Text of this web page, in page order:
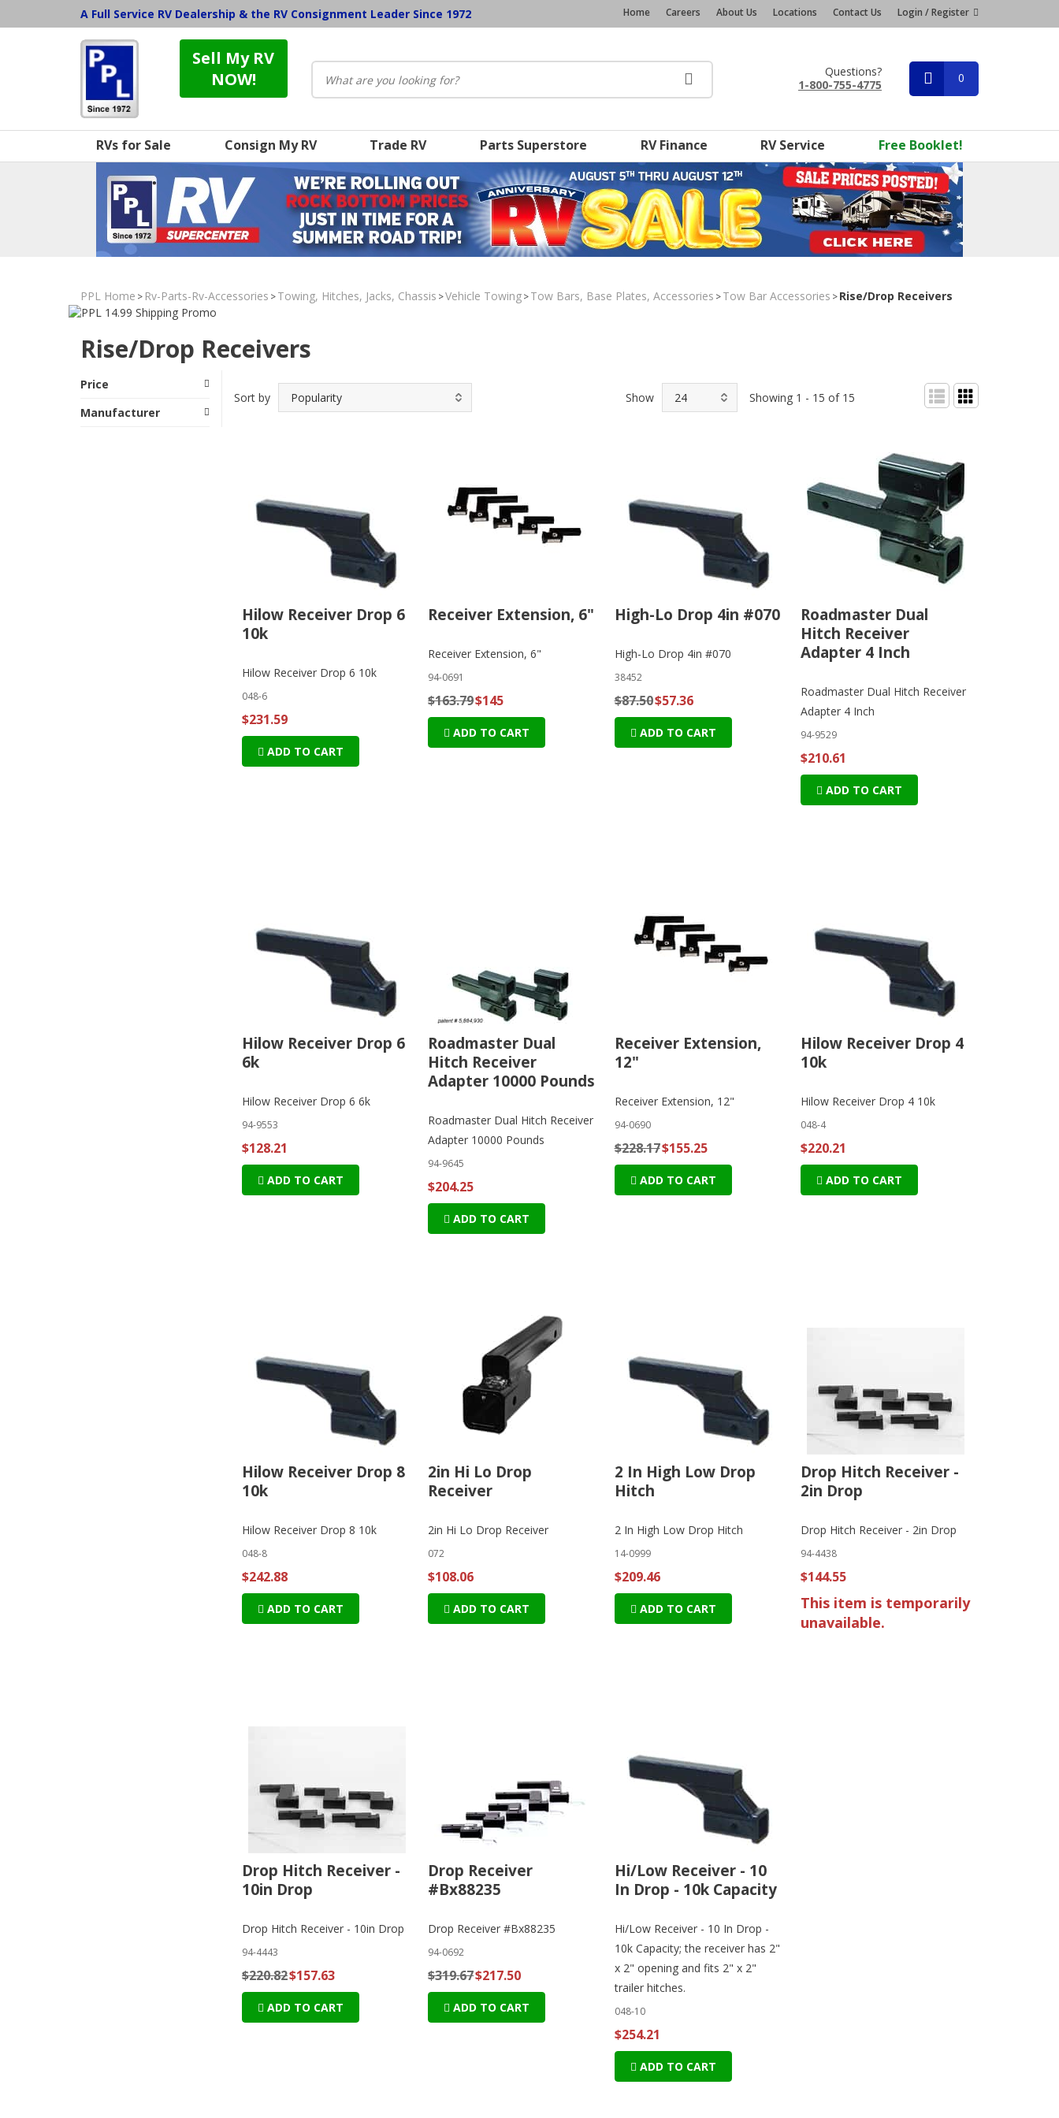
A Full Service RV Dealership & the RV Consignment Leader Since 1972 Home Careers About Us Locations Contact Us Login / Register
Sell My RV
NOW!
Questions?
1-800-755-4775
0
RVs for Sale Consign My RV Trade RV Parts Superstore RV Finance RV Service Free Booklet!
PPL Home > Rv-Parts-Rv-Accessories >Towing, Hitches, Jacks, Chassis >Vehicle Towing>Tow Bars, Base Plates, Accessories >Tow Bar Accessories >Rise/Drop Receivers
Rise/Drop Receivers
Price
Manufacturer
Sort by Show Showing 1 - 15 of 15
Hilow Receiver Drop 6
10k
Hilow Receiver Drop 6 10k
048-6
$231.59
ADD TO CART
Receiver Extension, 6"
Receiver Extension, 6"
94-0691
$163.79$145
ADD TO CART
High-Lo Drop 4in #070
High-Lo Drop 4in #070
38452
$87.50$57.36
ADD TO CART
Roadmaster Dual
Hitch Receiver
Adapter 4 Inch
Roadmaster Dual Hitch Receiver
Adapter 4 Inch
94-9529
$210.61
ADD TO CART
Hilow Receiver Drop 6
6k
Hilow Receiver Drop 6 6k
94-9553
$128.21
ADD TO CART
Roadmaster Dual
Hitch Receiver
Adapter 10000 Pounds
Roadmaster Dual Hitch Receiver
Adapter 10000 Pounds
94-9645
$204.25
ADD TO CART
Receiver Extension,
12"
Receiver Extension, 12"
94-0690
$228.17$155.25
ADD TO CART
Hilow Receiver Drop 4
10k
Hilow Receiver Drop 4 10k
048-4
$220.21
ADD TO CART
Hilow Receiver Drop 8
10k
Hilow Receiver Drop 8 10k
048-8
$242.88
ADD TO CART
2in Hi Lo Drop
Receiver
2in Hi Lo Drop Receiver
072
$108.06
ADD TO CART
2 In High Low Drop
Hitch
2 In High Low Drop Hitch
14-0999
$209.46
ADD TO CART
Drop Hitch Receiver -
2in Drop
Drop Hitch Receiver - 2in Drop
94-4438
$144.55
This item is temporarily
unavailable.
Drop Hitch Receiver -
10in Drop
Drop Hitch Receiver - 10in Drop
94-4443
$220.82$157.63
ADD TO CART
Drop Receiver
#Bx88235
Drop Receiver #Bx88235
94-0692
$319.67$217.50
ADD TO CART
Hi/Low Receiver - 10
In Drop - 10k Capacity
Hi/Low Receiver - 10 In Drop -
10k Capacity; the receiver has 2"
x 2" opening and fits 2" x 2"
trailer hitches.
048-10
$254.21
ADD TO CART